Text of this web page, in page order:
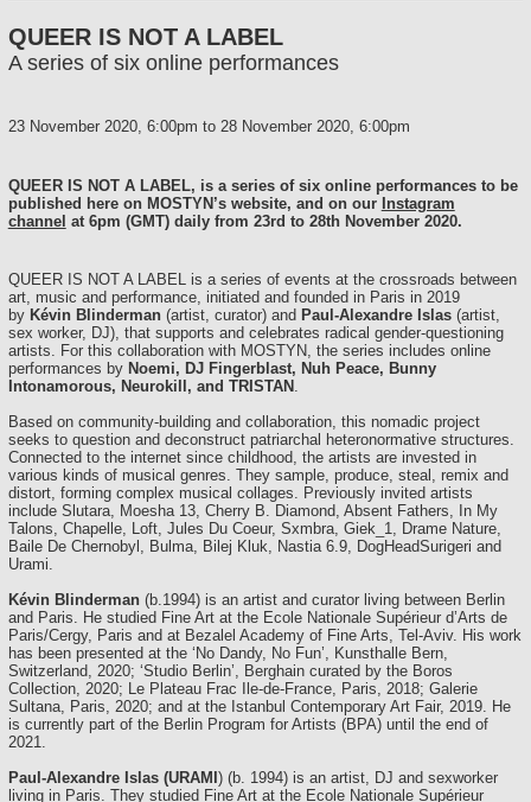
QUEER IS NOT A LABEL
A series of six online performances
23 November 2020, 6:00pm to 28 November 2020, 6:00pm
QUEER IS NOT A LABEL, is a series of six online performances to be
published here on MOSTYN’s website, and on our Instagram
channel at 6pm (GMT) daily from 23rd to 28th November 2020.
QUEER IS NOT A LABEL is a series of events at the crossroads between
art, music and performance, initiated and founded in Paris in 2019
by Kévin Blinderman(artist, curator) and Paul-Alexandre Islas (artist,
sex worker, DJ), that supports and celebrates radical gender-questioning
artists. For this collaboration with MOSTYN, the series includes online
performances by Noemi, DJ Fingerblast, Nuh Peace, Bunny
Intonamorous, Neurokill, and TRISTAN .
Based on community-building and collaboration, this nomadic project
seeks to question and deconstruct patriarchal heteronormative structures.
Connected to the internet since childhood, the artists are invested in
various kinds of musical genres. They sample, produce, steal, remix and
distort, forming complex musical collages. Previously invited artists
include Slutara, Moesha 13, Cherry B. Diamond, Absent Fathers, In My
Talons, Chapelle, Loft, Jules Du Coeur, Sxmbra, Giek_1, Drame Nature,
Baile De Chernobyl, Bulma, Bilej Kluk, Nastia 6.9, DogHeadSurigeri and
Urami.
Kévin Blinderman(b.1994) is an artist and curator living between Berlin
and Paris. He studied Fine Art at the Ecole Nationale Supérieur d’Arts de
Paris/Cergy, Paris and at Bezalel Academy of Fine Arts, Tel-Aviv. His work
has been presented at the ‘No Dandy, No Fun’, Kunsthalle Bern,
Switzerland, 2020; ‘Studio Berlin’, Berghain curated by the Boros
Collection, 2020; Le Plateau Frac Ile-de-France, Paris, 2018; Galerie
Sultana, Paris, 2020; and at the Istanbul Contemporary Art Fair, 2019. He
is currently part of the Berlin Program for Artists (BPA) until the end of
2021.
Paul-Alexandre Islas (URAMI ) (b. 1994) is an artist, DJ and sexworker
living in Paris. They studied Fine Art at the Ecole Nationale Supérieur